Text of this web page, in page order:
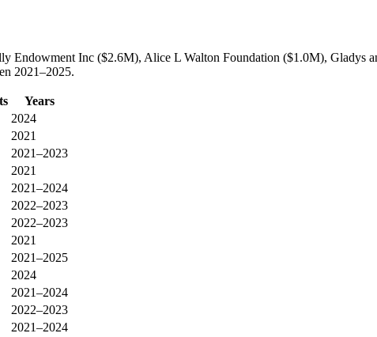
Endowment Inc ($2.6M), Alice L Walton Foundation ($1.0M), Gladys
2021–2025.
Years
2024
2021
2021–2023
2021
2021–2024
2022–2023
2022–2023
2021
2021–2025
2024
2021–2024
2022–2023
2021–2024